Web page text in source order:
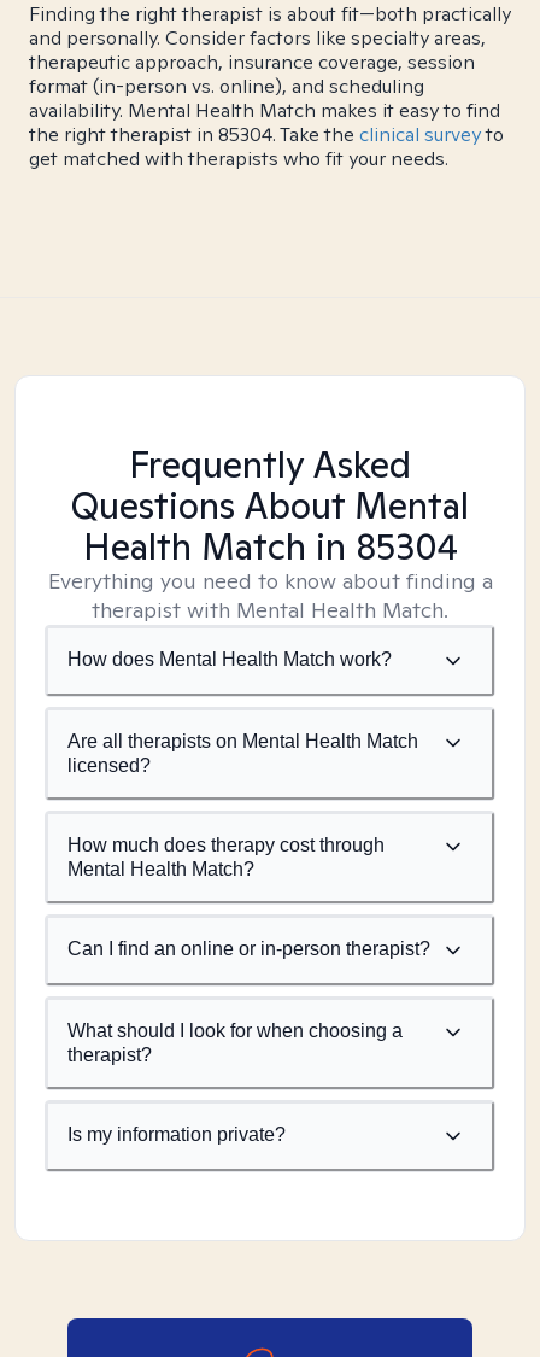
Finding the right therapist is about fit—both practically
and personally. Consider factors like specialty areas,
therapeutic approach, insurance coverage, session
format (in-person vs. online), and scheduling
availability. Mental Health Match makes it easy to find
the right therapist in 85304. Take the clinical surveyto
get matched with therapists who fit your needs.
Frequently Asked
Questions About Mental
Health Match in 85304
Everything you need to know about finding a
therapist with Mental Health Match.
How does Mental Health Match work?
Are all therapists on Mental Health Match
licensed?
How much does therapy cost through
Mental Health Match?
Can I find an online or in-person therapist?
What should I look for when choosing a
therapist?
Is my information private?